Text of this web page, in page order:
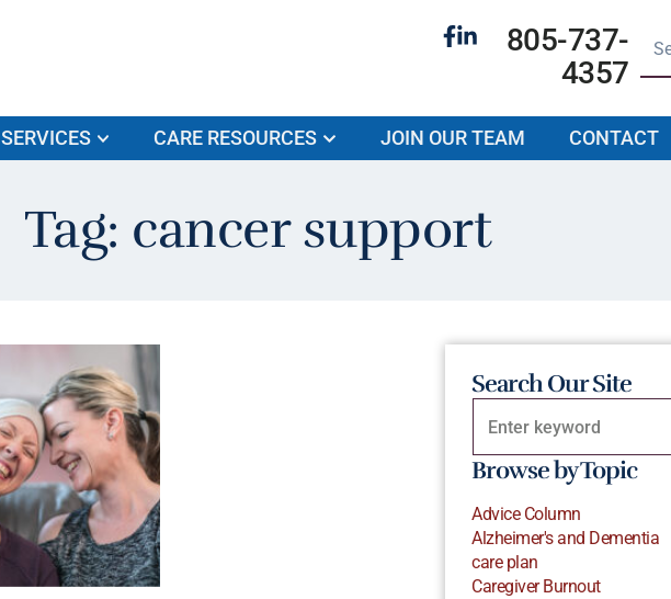
805-737-
4357
SERVICES CARE RESOURCES JOIN OUR TEAM CONTACT
Tag: cancer support
Search Our Site
Browse by Topic
Advice Column
Alzheimer's and Dementia
care plan
Caregiver Burnout